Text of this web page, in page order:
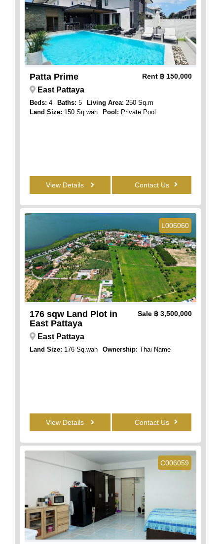
Patta Prime Rent ฿ 150,000
East Pattaya
Beds: 4 Baths: 5 Living Area: 250 Sq.m
Land Size: 150 Sq.wah Pool: Private Pool
View Details Contact Us
L006060
176 sqw Land Plot in
East Pattaya
Sale ฿ 3,500,000
East Pattaya
Land Size: 176 Sq.wah Ownership: Thai Name
View Details Contact Us
C006059